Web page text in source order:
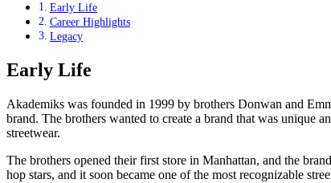
Early Life
Career Highlights
Legacy
Early Life
Akademiks was founded in 1999 by brothers Donwan and
brand. The brothers wanted to create a brand that was unique
streetwear.
The brothers opened their first store in Manhattan, and the
hop stars, and it soon became one of the most recognizable